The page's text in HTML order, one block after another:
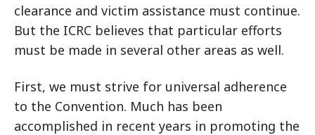
clearance and victim assistance must continue.
But the ICRC believes that particular efforts
must be made in several other areas as well.
First, we must strive for universal adherence
to the Convention. Much has been
accomplished in recent years in promoting the